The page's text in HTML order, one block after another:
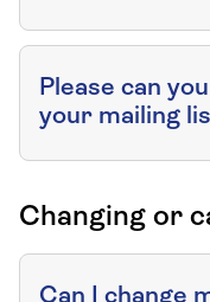
Please can
your mailing
Changing or
Can I change